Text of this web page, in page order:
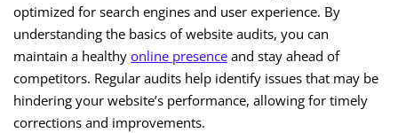
optimized for search engines and user experience. By
understanding the basics of website audits, you can
maintain a healthy online presence and stay ahead of
competitors. Regular audits help identify issues that may be
hindering your website’s performance, allowing for timely
corrections and improvements.